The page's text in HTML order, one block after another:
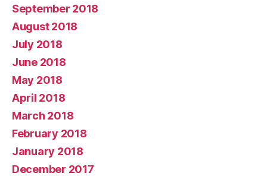
September 2018
August 2018
July 2018
June 2018
May 2018
April 2018
March 2018
February 2018
January 2018
December 2017